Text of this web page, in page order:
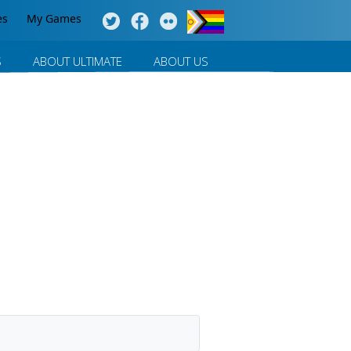
My Games
ABOUT ULTIMATE ABOUT US